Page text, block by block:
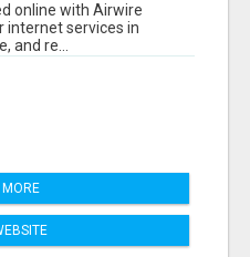
online with Airwire
internet services in
and re...